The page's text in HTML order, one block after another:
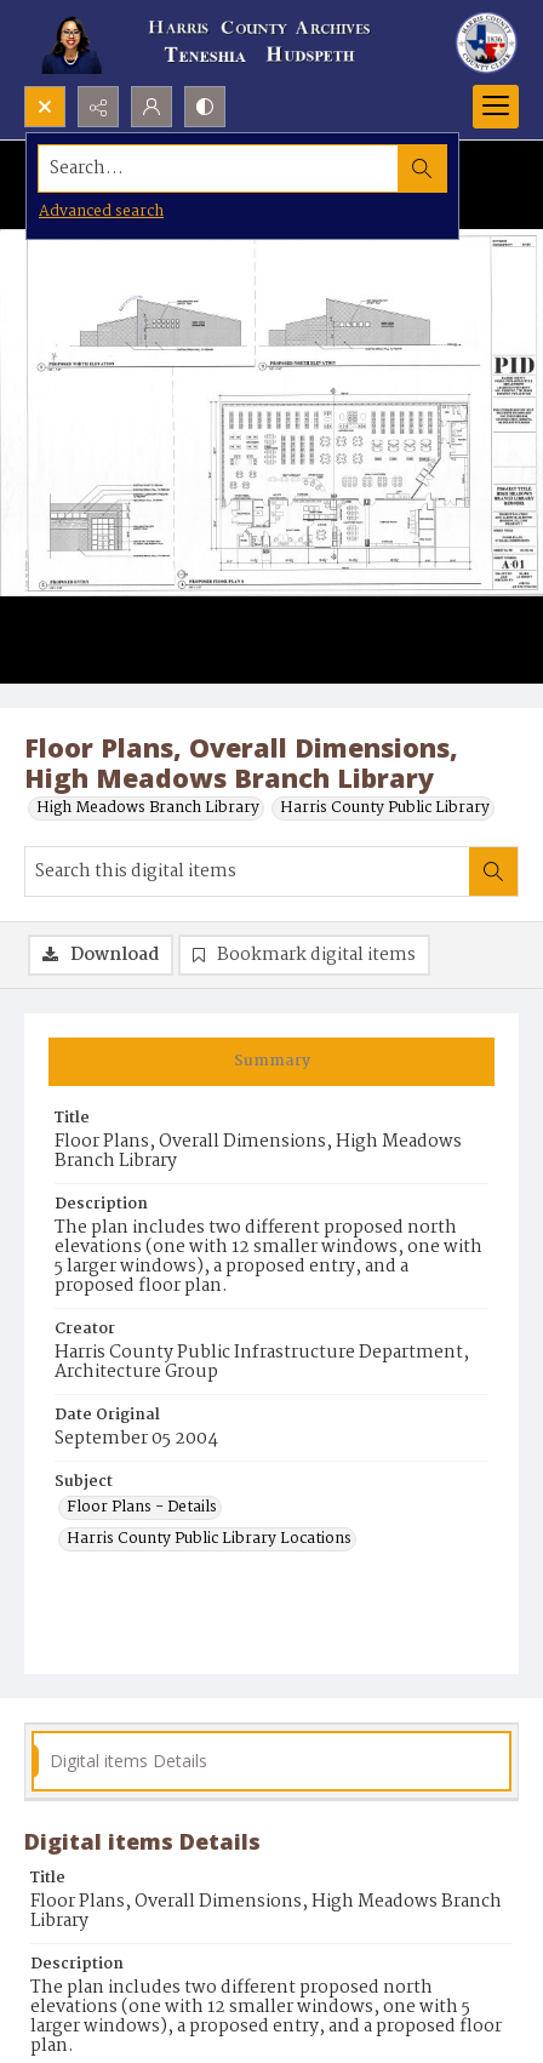
Search...
Advanced search
Floor Plans, Overall Dimensions,
High Meadows Branch Library
High Meadows Branch Library Harris County Public Library
Summary
Title
Floor Plans, Overall Dimensions, High Meadows
Branch Library
Description
The plan includes two different proposed north
elevations (one with 12 smaller windows, one with
5 larger windows), a proposed entry, and a
proposed floor plan.
Creator
Harris County Public Infrastructure Department,
Architecture Group
Date Original
September 05 2004
Subject
Floor Plans - Details
Harris County Public Library Locations
Download Bookmark digital items
Digital items Details
Digital items Details
Title
Floor Plans, Overall Dimensions, High Meadows Branch
Library
Description
The plan includes two different proposed north
elevations (one with 12 smaller windows, one with 5
larger windows), a proposed entry, and a proposed floor
plan.